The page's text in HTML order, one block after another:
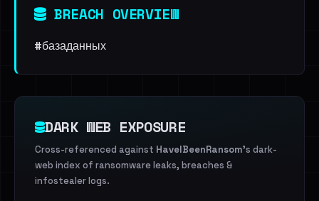
BREACH OVERVIEW
#базаданных
DARK WEB EXPOSURE
Cross-referenced against HaveIBeenRansom's dark-
web index of ransomware leaks, breaches &
infostealer logs.